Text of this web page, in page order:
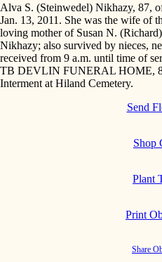
Alva S. (Steinwedel) Nikhazy, 87,
Jan. 13, 2011. She was the wife of
loving mother of Susan N.
Nikhazy; also survived by nieces,
received from 9 a.m. until time of
TB DEVLIN FUNERAL HOME,
Interment at Hiland Cemetery.
Send
Shop
Plant
Print
Share